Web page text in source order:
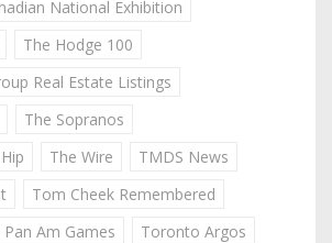
National Exhibition
The Hodge 100
Real Estate Listings
The Sopranos
The Wire
TMDS News
Tom Cheek Remembered
Am Games
Toronto Argos